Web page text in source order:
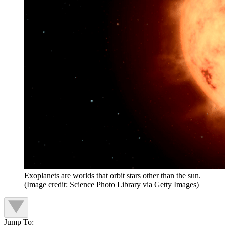
Exoplanets are worlds that orbit stars other than the sun.
(Image credit: Science Photo Library via Getty Images)
Jump To: